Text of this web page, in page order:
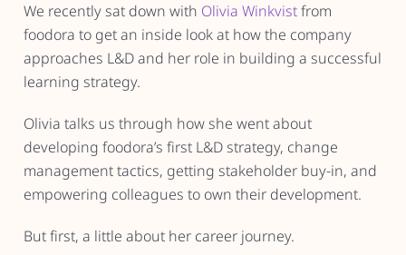
We recently sat down with Olivia Winkvistfrom
foodora to get an inside look at how the company
approaches L&D and her role in building a successful
learning strategy.
Olivia talks us through how she went about
developing foodora’s first L&D strategy, change
management tactics, getting stakeholder buy-in, and
empowering colleagues to own their development.
But first, a little about her career journey.